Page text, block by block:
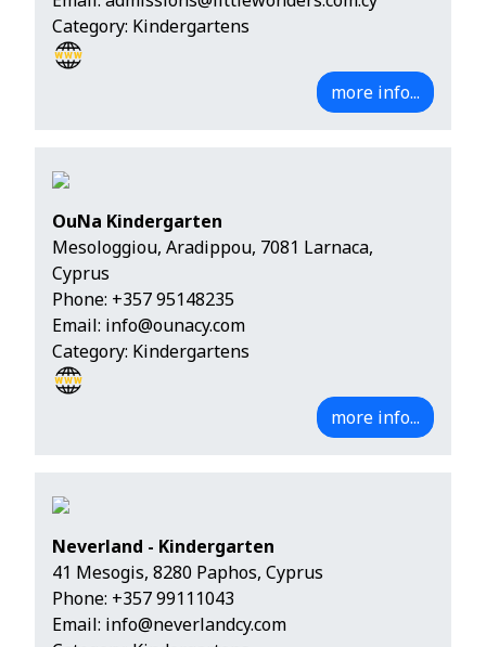
Category: Kindergartens
more info...
OuNa Kindergarten
Mesologgiou, Aradippou, 7081 Larnaca,
Cyprus
Phone: +357 95148235
Email: info@ounacy.com
Category: Kindergartens
more info...
Neverland - Kindergarten
41 Mesogis, 8280 Paphos, Cyprus
Phone: +357 99111043
Email: info@neverlandcy.com